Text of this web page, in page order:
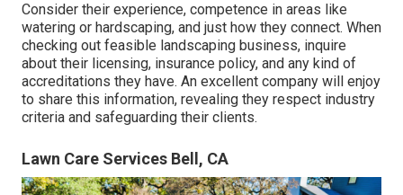
Consider their experience, competence in areas like
watering or hardscaping, and just how they connect. When
checking out feasible landscaping business, inquire
about their licensing, insurance policy, and any kind of
accreditations they have. An excellent company will enjoy
to share this information, revealing they respect industry
criteria and safeguarding their clients.
Lawn Care Services Bell, CA